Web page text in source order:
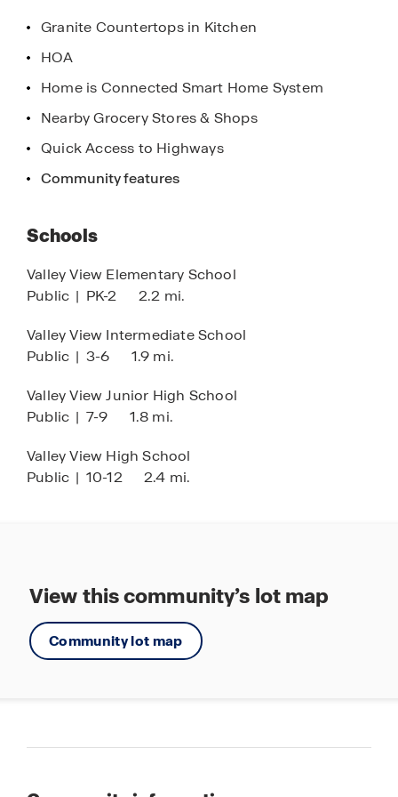
Oaks offers a lifestyle that is both fulfilling and
Contact us today to learn more about our homes
Our team is eager to assist you in finding the
perfect home that meets your needs and exceeds
Oaks is waiting—don’t miss out on this incredible
Granite Countertops in Kitchen
HOA
Home is Connected Smart Home System
Nearby Grocery Stores & Shops
Quick Access to Highways
Community features
Schools
Valley View Elementary School
Public | PK-2 2.2 mi.
Valley View Intermediate School
Public | 3-6 1.9 mi.
Valley View Junior High School
Public | 7-9 1.8 mi.
Valley View High School
Public | 10-12 2.4 mi.
View this community’s lot map
Community lot map